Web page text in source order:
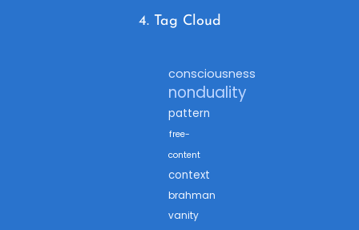
4. Tag Cloud
consciousness
nonduality
pattern
free-
content
context
brahman
vanity